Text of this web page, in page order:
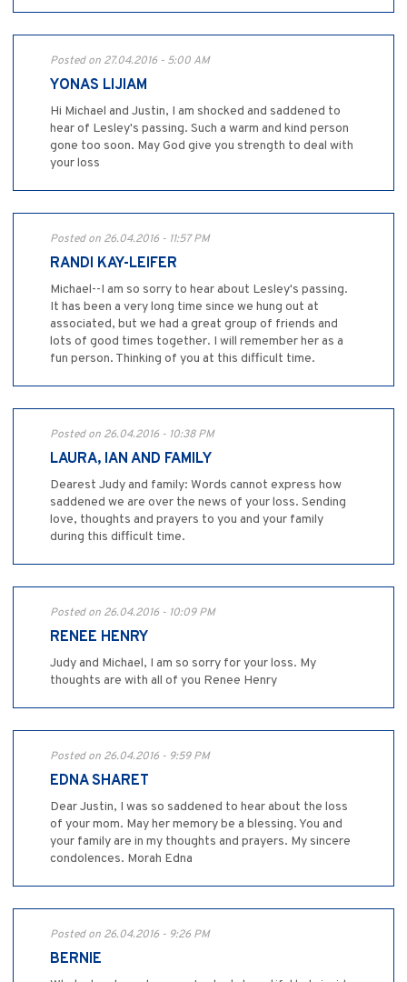
Posted on 27.04.2016 - 5:00 AM
YONAS LIJIAM
Hi Michael and Justin, I am shocked and saddened to
hear of Lesley's passing. Such a warm and kind person
gone too soon. May God give you strength to deal with
your loss
Posted on 26.04.2016 - 11:57 PM
RANDI KAY-LEIFER
Michael--I am so sorry to hear about Lesley's passing.
It has been a very long time since we hung out at
associated, but we had a great group of friends and
lots of good times together. I will remember her as a
fun person. Thinking of you at this difficult time.
Posted on 26.04.2016 - 10:38 PM
LAURA, IAN AND FAMILY
Dearest Judy and family: Words cannot express how
saddened we are over the news of your loss. Sending
love, thoughts and prayers to you and your family
during this difficult time.
Posted on 26.04.2016 - 10:09 PM
RENEE HENRY
Judy and Michael, I am so sorry for your loss. My
thoughts are with all of you Renee Henry
Posted on 26.04.2016 - 9:59 PM
EDNA SHARET
Dear Justin, I was so saddened to hear about the loss
of your mom. May her memory be a blessing. You and
your family are in my thoughts and prayers. My sincere
condolences. Morah Edna
Posted on 26.04.2016 - 9:26 PM
BERNIE